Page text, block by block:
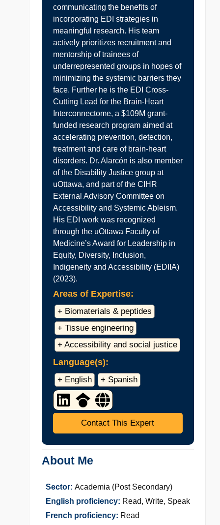
communicating the benefits of
incorporating EDI strategies in
meaningful research. His team
actively prioritizes recruitment and
mentorship of trainees of
underrepresented groups in hopes of
minimizing the systemic barriers they
face. Further he is the EDI Cross-
Cutting Lead for the Brain-Heart
Interconnectome, a $109M grant-
funded research program aimed at
accelerating prevention, detection,
treatment and care of brain-heart
disorders. Dr. Alarcón is also member
of the Disability Justice group at
uOttawa, and part of the CIHR
External Advisory Committee on
Accessibility and Systemic Ableism.
His EDI work was recognized
through the uOttawa Faculty of
Medicine’s Award for Leadership in
Equity, Diversity, Inclusion,
Indigeneity and Accessibility (EDIIA)
(2023).
Areas of Expertise:
+ Biomaterials & peptides
+ Tissue engineering
+ Accessibility and social justice
Language(s):
+ English + Spanish
Contact This Expert
About Me
Sector: Academia (Post Secondary)
English proficiency: Read, Write, Speak
French proficiency: Read